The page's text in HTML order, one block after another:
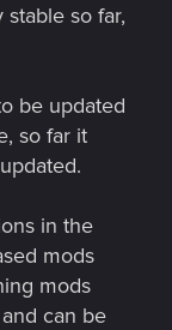
so far,
be updated
so far it
in the
mods
mods
can be